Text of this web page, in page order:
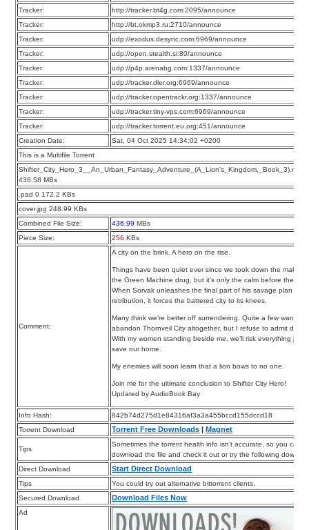
Tracker:
http://tracker.bt4g.com:2095/announce
Tracker:
http://bt.okmp3.ru:2710/announce
Tracker:
udp://exodus.desync.com:6969/announce
Tracker:
udp://open.stealth.si:80/announce
Tracker:
udp://p4p.arenabg.com:1337/announce
Tracker:
udp://tracker.dler.org:6969/announce
Tracker:
udp://tracker.opentrackr.org:1337/announce
Tracker:
udp://tracker.tiny-vps.com:6969/announce
Tracker:
udp://tracker.torrent.eu.org:451/announce
Creation Date:
Sat, 04 Oct 2025 14:34:02 +0200
This is a Multifile Torrent
Shifter_City_Hero_3__An_Urban_Fantasy_Adventure_(A_Lion’s_Kingdom,_Book_3).m4b
436.58 MBs
.pad 0 172.2 KBs
cover.jpg 248.99 KBs
Combined File Size:
436.99 MBs
Piece Size:
256 KBs
Comment:
A city on the brink. A hero on the rise.
Things have been quiet ever since we took down the makers
the Green Machine drug, but it’s only the calm before the
When Sorvak unleashes the final part of his savage plan for
retribution, it forces the battered city to its knees.
Many think we’re better off surrendering. Quite a few want to
abandon Thornveil City altogether, but I refuse to admit
With my women standing beside me, we’ll risk everything just
save our home.
My enemies will soon learn that a lion bows to no one.
Join me for the ultimate conclusion to Shifter City Hero!
Updated by AudioBook Bay
Info Hash:
842b74d275d1e84316af3a3a455bccd155dccd18
Torrent Download
Torrent Free Downloads |Magnet
Tips
Sometimes the torrent health info isn’t accurate, so you can
download the file and check it out or try the following
Direct Download
Start Direct Download
Tips
You could try out alternative bittorrent clients.
Secured Download
Download Files Now
Ad